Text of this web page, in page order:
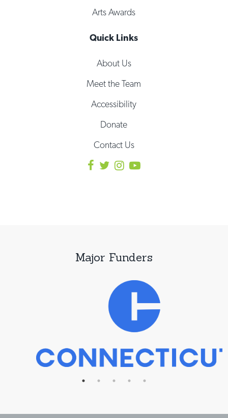
Arts Awards
Quick Links
About Us
Meet the Team
Accessibility
Donate
Contact Us
Major Funders